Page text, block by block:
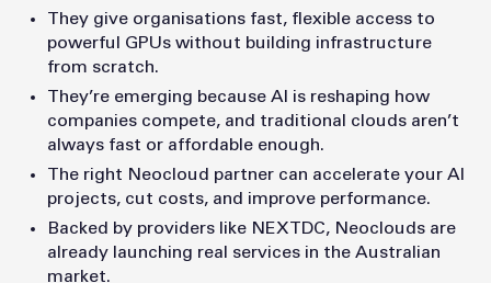
They give organisations fast, flexible access to
powerful GPUs without building infrastructure
from scratch.
They’re emerging because AI is reshaping how
companies compete, and traditional clouds aren’t
always fast or affordable enough.
The right Neocloud partner can accelerate your AI
projects, cut costs, and improve performance.
Backed by providers like NEXTDC, Neoclouds are
already launching real services in the Australian
market.